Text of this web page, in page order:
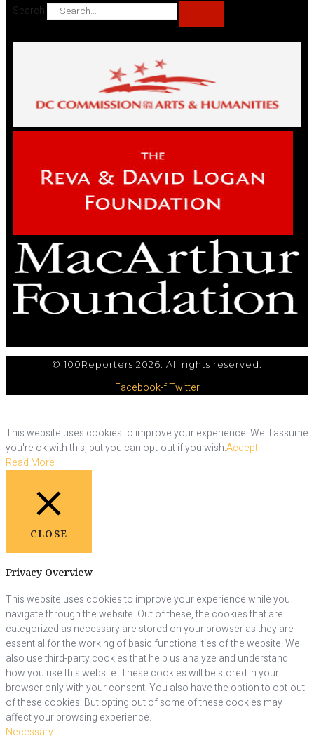
Search
© 100Reporters 2026. All rights reserved.
Facebook-fTwitter
This website uses cookies to improve your experience. We'll assume
you're ok with this, but you can opt-out if you wish.Accept
Read More
CLOSE
Privacy Overview
This website uses cookies to improve your experience while you
navigate through the website. Out of these, the cookies that are
categorized as necessary are stored on your browser as they are
essential for the working of basic functionalities of the website. We
also use third-party cookies that help us analyze and understand
how you use this website. These cookies will be stored in your
browser only with your consent. You also have the option to opt-out
of these cookies. But opting out of some of these cookies may
affect your browsing experience.
Necessary